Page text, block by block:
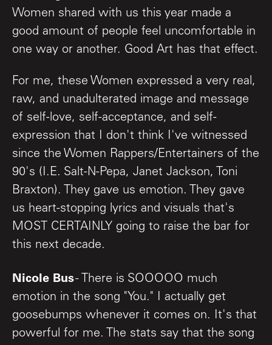
Women shared with us this year made a
good amount of people feel uncomfortable in
one way or another. Good Art has that effect.
For me, these Women expressed a very real,
raw, and unadulterated image and message
of self-love, self-acceptance, and self-
expression that I don't think I've witnessed
since the Women Rappers/Entertainers of the
90's (I.E. Salt-N-Pepa, Janet Jackson, Toni
Braxton). They gave us emotion. They gave
us heart-stopping lyrics and visuals that's
MOST CERTAINLY going to raise the bar for
this next decade.
Nicole Bus- There is SOOOOO much
emotion in the song "You." I actually get
goosebumps whenever it comes on. It's that
powerful for me. The stats say that the song